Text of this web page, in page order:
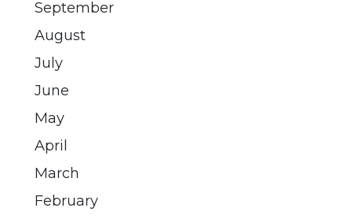
September
August
July
June
May
April
March
February